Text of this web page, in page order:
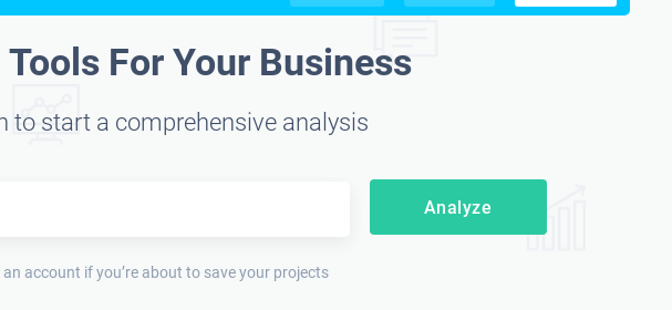
For Your Business
to start a comprehensive analysis
Analyze
account if you’re about to save your projects